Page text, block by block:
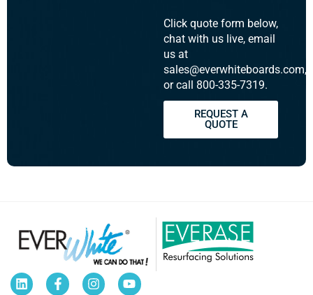
Click quote form below,
chat with us live, email
us at
sales@everwhiteboards.com,
or call 800-335-7319.
REQUEST A
QUOTE